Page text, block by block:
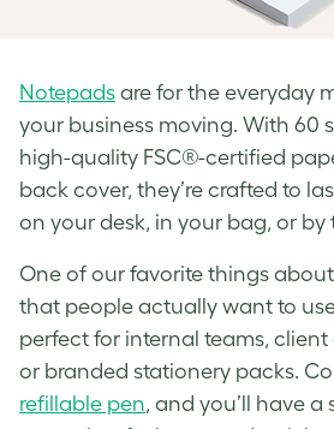
Notepads are for the everyday
your business moving. With 60
high-quality FSC®-certified
back cover, they’re crafted to
on your desk, in your bag, or by
One of our favorite things
that people actually want to
perfect for internal teams, client
or branded stationery packs.
refillable pen, and you’ll have a